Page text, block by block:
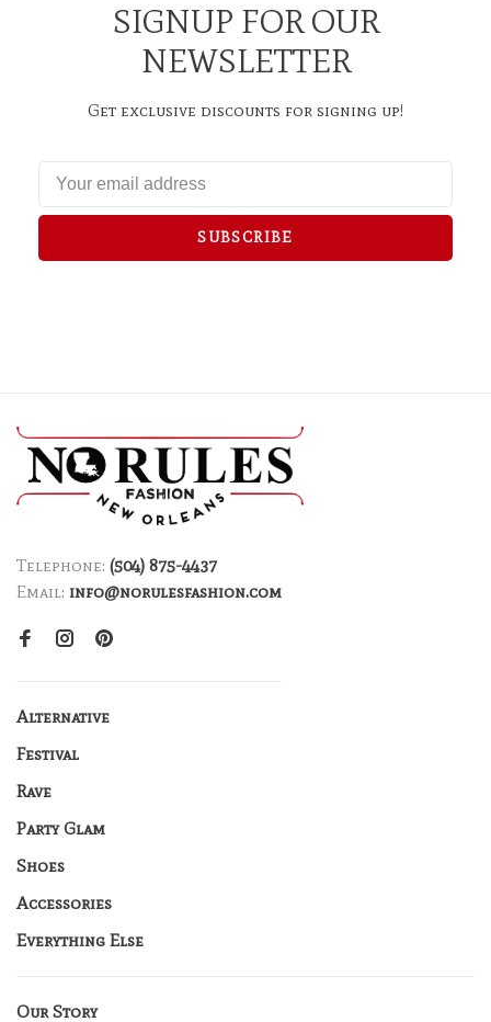
SIGNUP FOR OUR
NEWSLETTER
Get exclusive discounts for signing up!
SUBSCRIBE
Telephone: (504) 875-4437
Email: info@norulesfashion.com
Alternative
Festival
Rave
Party Glam
Shoes
Accessories
Everything Else
Our Story